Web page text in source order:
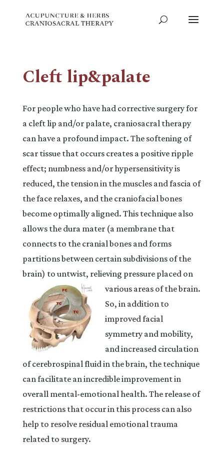
Cleft lip&palate
For people who have had corrective surgery for
a cleft lip and/or palate, craniosacral therapy
can have a profound impact. The softening of
scar tissue that occurs creates a positive ripple
effect; numbness and/or hypersensitivity is
reduced, the tension in the muscles and fascia of
the face relaxes, and the craniofacial bones
become optimally aligned. This technique also
allows the dura mater (a membrane that
connects to the cranial bones and forms
partitions between certain subdivisions of the
brain) to untwist, relieving pressure placed on
various areas of the brain.
So, in addition to
improved facial
symmetry and mobility,
and increased circulation
of cerebrospinal fluid in the brain, the technique
can facilitate an incredible improvement in
overall mental-emotional health. The release of
restrictions that occur in this process can also
help to resolve residual emotional trauma
related to surgery.